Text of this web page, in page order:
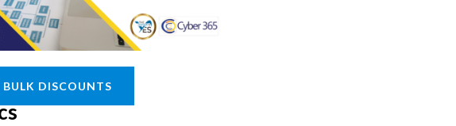
DISCOUNTS